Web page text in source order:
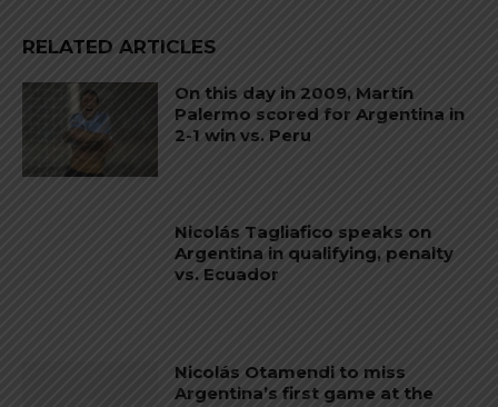
RELATED ARTICLES
On this day in 2009, Martín
Palermo scored for Argentina in
2-1 win vs. Peru
Nicolás Tagliafico speaks on
Argentina in qualifying, penalty
vs. Ecuador
Nicolás Otamendi to miss
Argentina’s first game at the